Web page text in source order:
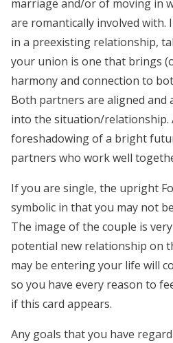
marriage and/or of moving in
are romantically involved with.
in a preexisting relationship,
your union is one that brings
harmony and connection to
Both partners are aligned and
into the situation/relationship.
foreshadowing of a bright
partners who work well
If you are single, the upright
symbolic in that you may not
The image of the couple is
potential new relationship on
may be entering your life will
so you have every reason to
if this card appears.
Any goals that you have